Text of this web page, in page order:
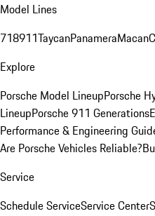
Model Lines
718911TaycanPanameraMacan
Explore
Porsche Model LineupPorsche
LineupPorsche 911 Generations
Performance & Engineering
Are Porsche Vehicles Reliable?
Service
Schedule ServiceService Center